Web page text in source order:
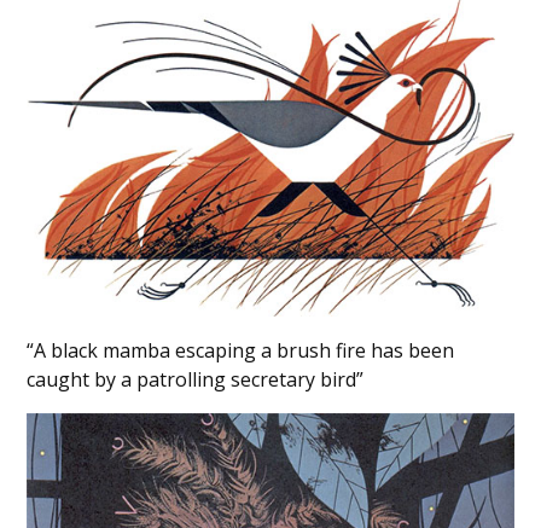
“A black mamba escaping a brush fire has been
caught by a patrolling secretary bird”